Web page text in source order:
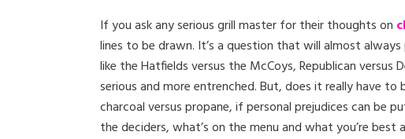
If you ask any serious grill master for their thoughts on
lines to be drawn. It’s a question that will almost
like the Hatfields versus the McCoys, Republican versus
serious and more entrenched. But, does it really have
charcoal versus propane, if personal prejudices can be
the deciders, what’s on the menu and what you’re best